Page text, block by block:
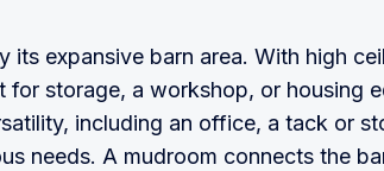
its expansive barn area. With high
for storage, a workshop, or housing
including an office, a tack or
needs. A mudroom connects the